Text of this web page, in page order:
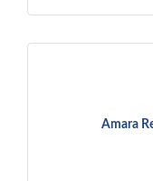
Amara